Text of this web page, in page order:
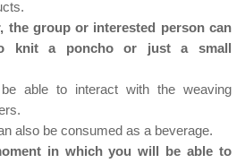
the group or interested person can
knit a poncho or just a small
able to interact with the weaving
also be consumed as a beverage.
in which you will be able to